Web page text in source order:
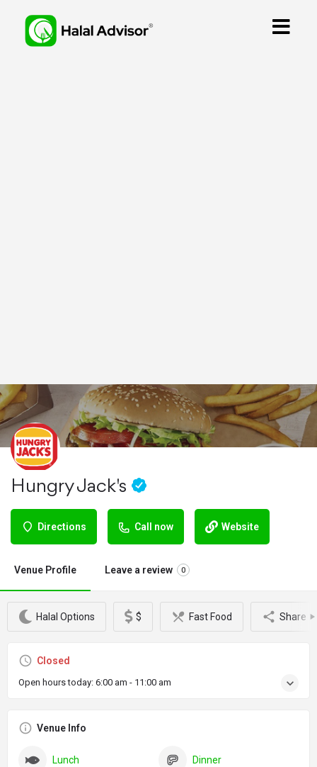
Hungry Jack's
Directions Call now Website
Venue Profile Leave a review 0
Halal Options $ Fast Food Share
Closed
Open hours today: 6:00 am - 11:00 am
Venue Info
Lunch Dinner